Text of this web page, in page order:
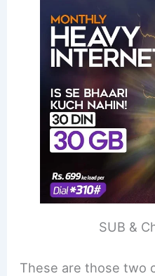
SUB &
These are those two